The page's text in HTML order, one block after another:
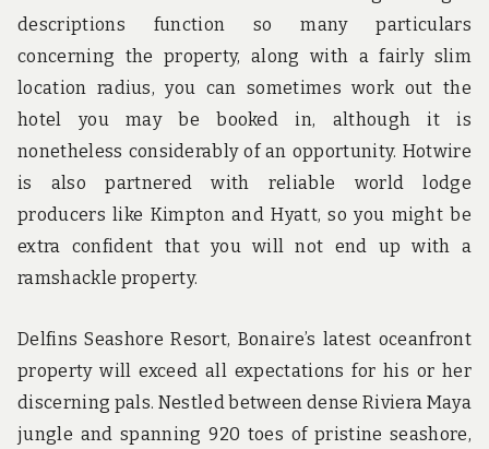
descriptions function so many particulars
concerning the property, along with a fairly slim
location radius, you can sometimes work out the
hotel you may be booked in, although it is
nonetheless considerably of an opportunity. Hotwire
is also partnered with reliable world lodge
producers like Kimpton and Hyatt, so you might be
extra confident that you will not end up with a
ramshackle property.
Delfins Seashore Resort, Bonaire’s latest oceanfront
property will exceed all expectations for his or her
discerning pals. Nestled between dense Riviera Maya
jungle and spanning 920 toes of pristine seashore,